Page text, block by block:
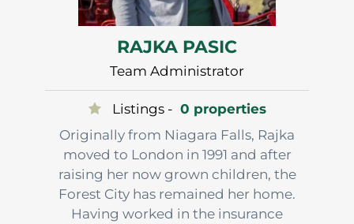
RAJKA PASIC
Team Administrator
Listings - 0 properties
Originally from Niagara Falls, Rajka
moved to London in 1991 and after
raising her now grown children, the
Forest City has remained her home.
Having worked in the insurance